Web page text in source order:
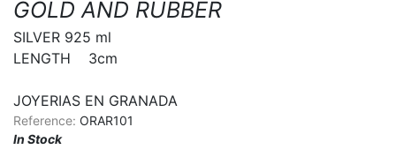
GOLD AND RUBBER
SILVER 925 ml
LENGTH    3cm
JOYERIAS EN GRANADA
Reference: ORAR101
In Stock